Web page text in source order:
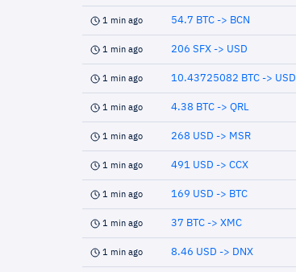
1 min ago 54.7 BTC -> BCN
1 min ago 206 SFX -> USD
1 min ago 10.43725082 BTC -> USD
1 min ago 4.38 BTC -> QRL
1 min ago 268 USD -> MSR
1 min ago 491 USD -> CCX
1 min ago 169 USD -> BTC
1 min ago 37 BTC -> XMC
1 min ago 8.46 USD -> DNX